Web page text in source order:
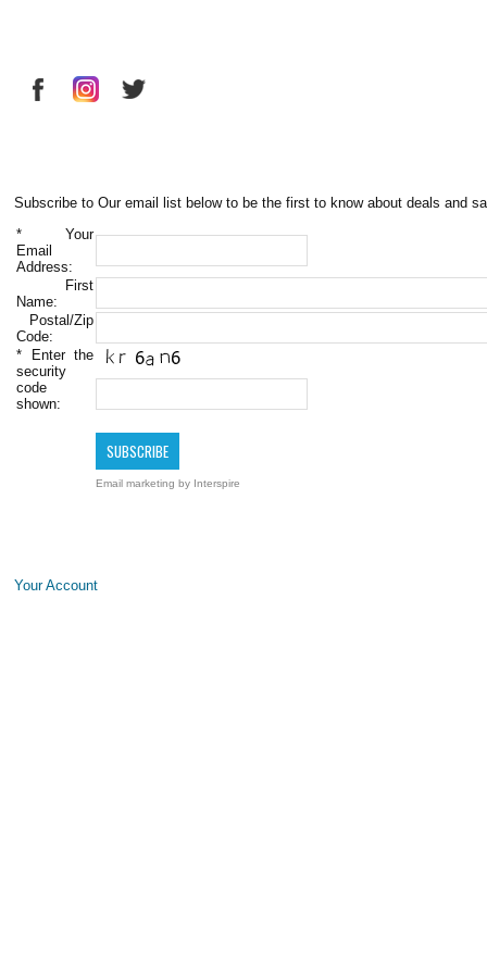
Subscribe to Our email list below to be the first to know about deals and
* Your
Email
Address:
First
Name:
Postal/Zip
Code:
* Enter the
security
code
shown:
Email marketing by Interspire
Your Account